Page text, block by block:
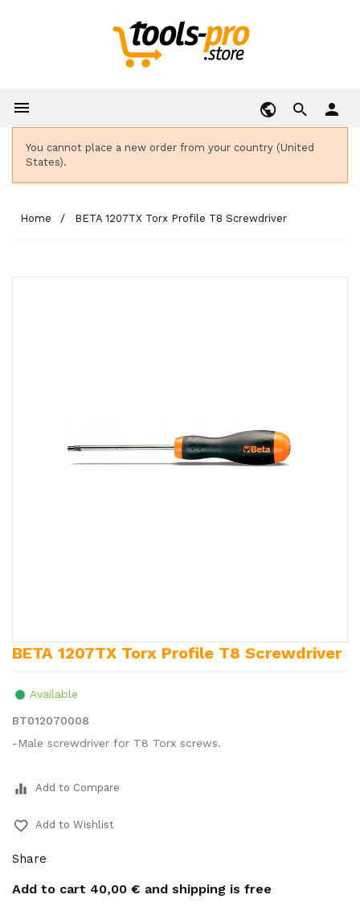
 person
You cannot place a new order from your country (United
States).
Home BETA 1207TX Torx Profile T8 Screwdriver
BETA 1207TX Torx Profile T8 Screwdriver
Available
BT012070008
-Male screwdriver for T8 Torx screws.
equalizer Add to Compare
favorite_border Add to Wishlist
Share
Add to cart 40,00 € and shipping is free